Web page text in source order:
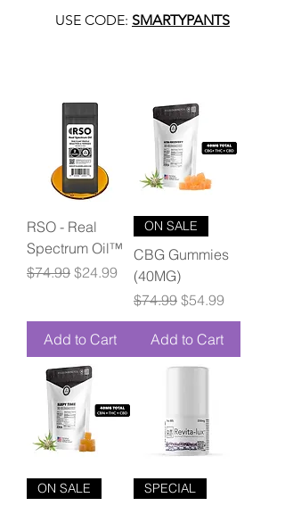
USE CODE: SMARTYPANTS
RSO - Real
Spectrum Oil™
Regular Price
$74.99 Sale Price
$24.99
Add to Cart
ON SALE
CBG Gummies
(40MG)
Regular Price
$74.99 Sale Price
$54.99
Add to Cart
ON SALE SPECIAL